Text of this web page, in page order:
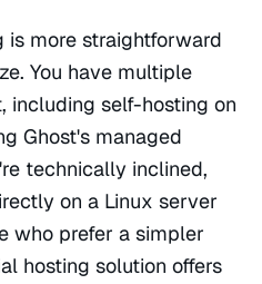
is more straightforward
You have multiple
including self-hosting on
Ghost's managed
technically inclined,
on a Linux server
who prefer a simpler
hosting solution offers